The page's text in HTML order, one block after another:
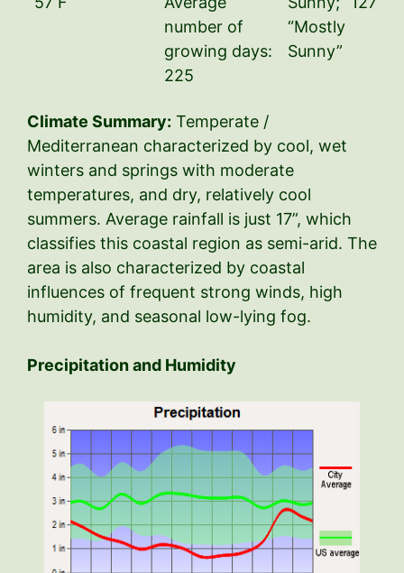
number of
growing days:
225
“Mostly
Sunny”
Climate Summary: Temperate /
Mediterranean characterized by cool, wet
winters and springs with moderate
temperatures, and dry, relatively cool
summers. Average rainfall is just 17”, which
classifies this coastal region as semi-arid. The
area is also characterized by coastal
influences of frequent strong winds, high
humidity, and seasonal low-lying fog.
Precipitation and Humidity